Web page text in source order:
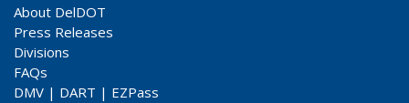
About DelDOT
Press Releases
Divisions
FAQs
DMV | DART | EZPass